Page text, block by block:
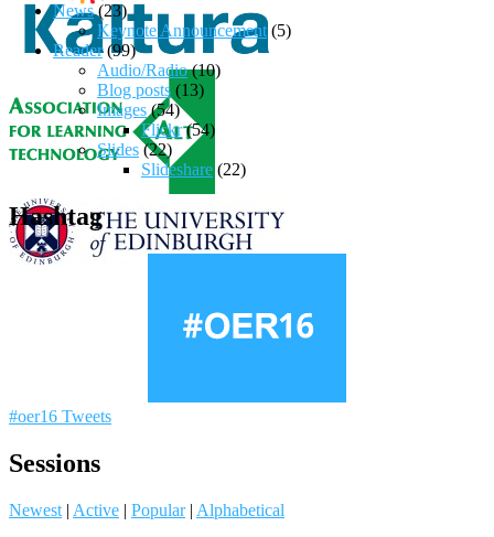
News(23)
Keynote Announcement (5)
Reader(99)
Audio/Radio(10)
Blog posts (13)
Images(54)
Flickr(54)
Slides (22)
Slideshare (22)
Hashtag
#oer16 Tweets
Sessions
Newest | Active | Popular | Alphabetical